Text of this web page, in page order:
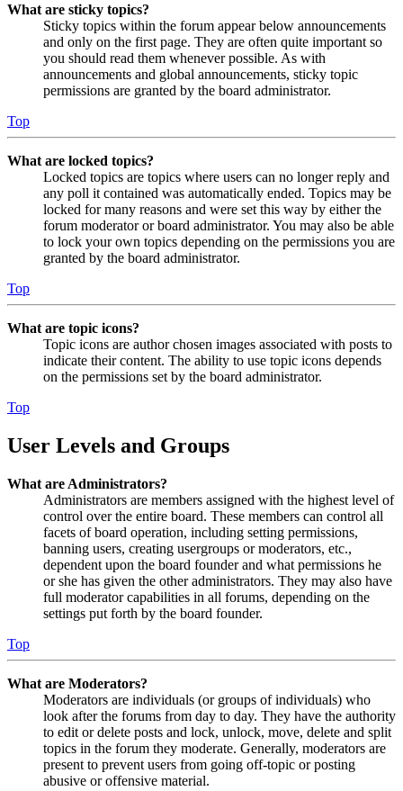
What are sticky topics?
Sticky topics within the forum appear below announcements
and only on the first page. They are often quite important so
you should read them whenever possible. As with
announcements and global announcements, sticky topic
permissions are granted by the board administrator.
Top
What are locked topics?
Locked topics are topics where users can no longer reply and
any poll it contained was automatically ended. Topics may be
locked for many reasons and were set this way by either the
forum moderator or board administrator. You may also be able
to lock your own topics depending on the permissions you are
granted by the board administrator.
Top
What are topic icons?
Topic icons are author chosen images associated with posts to
indicate their content. The ability to use topic icons depends
on the permissions set by the board administrator.
Top
User Levels and Groups
What are Administrators?
Administrators are members assigned with the highest level of
control over the entire board. These members can control all
facets of board operation, including setting permissions,
banning users, creating usergroups or moderators, etc.,
dependent upon the board founder and what permissions he
or she has given the other administrators. They may also have
full moderator capabilities in all forums, depending on the
settings put forth by the board founder.
Top
What are Moderators?
Moderators are individuals (or groups of individuals) who
look after the forums from day to day. They have the authority
to edit or delete posts and lock, unlock, move, delete and split
topics in the forum they moderate. Generally, moderators are
present to prevent users from going off-topic or posting
abusive or offensive material.